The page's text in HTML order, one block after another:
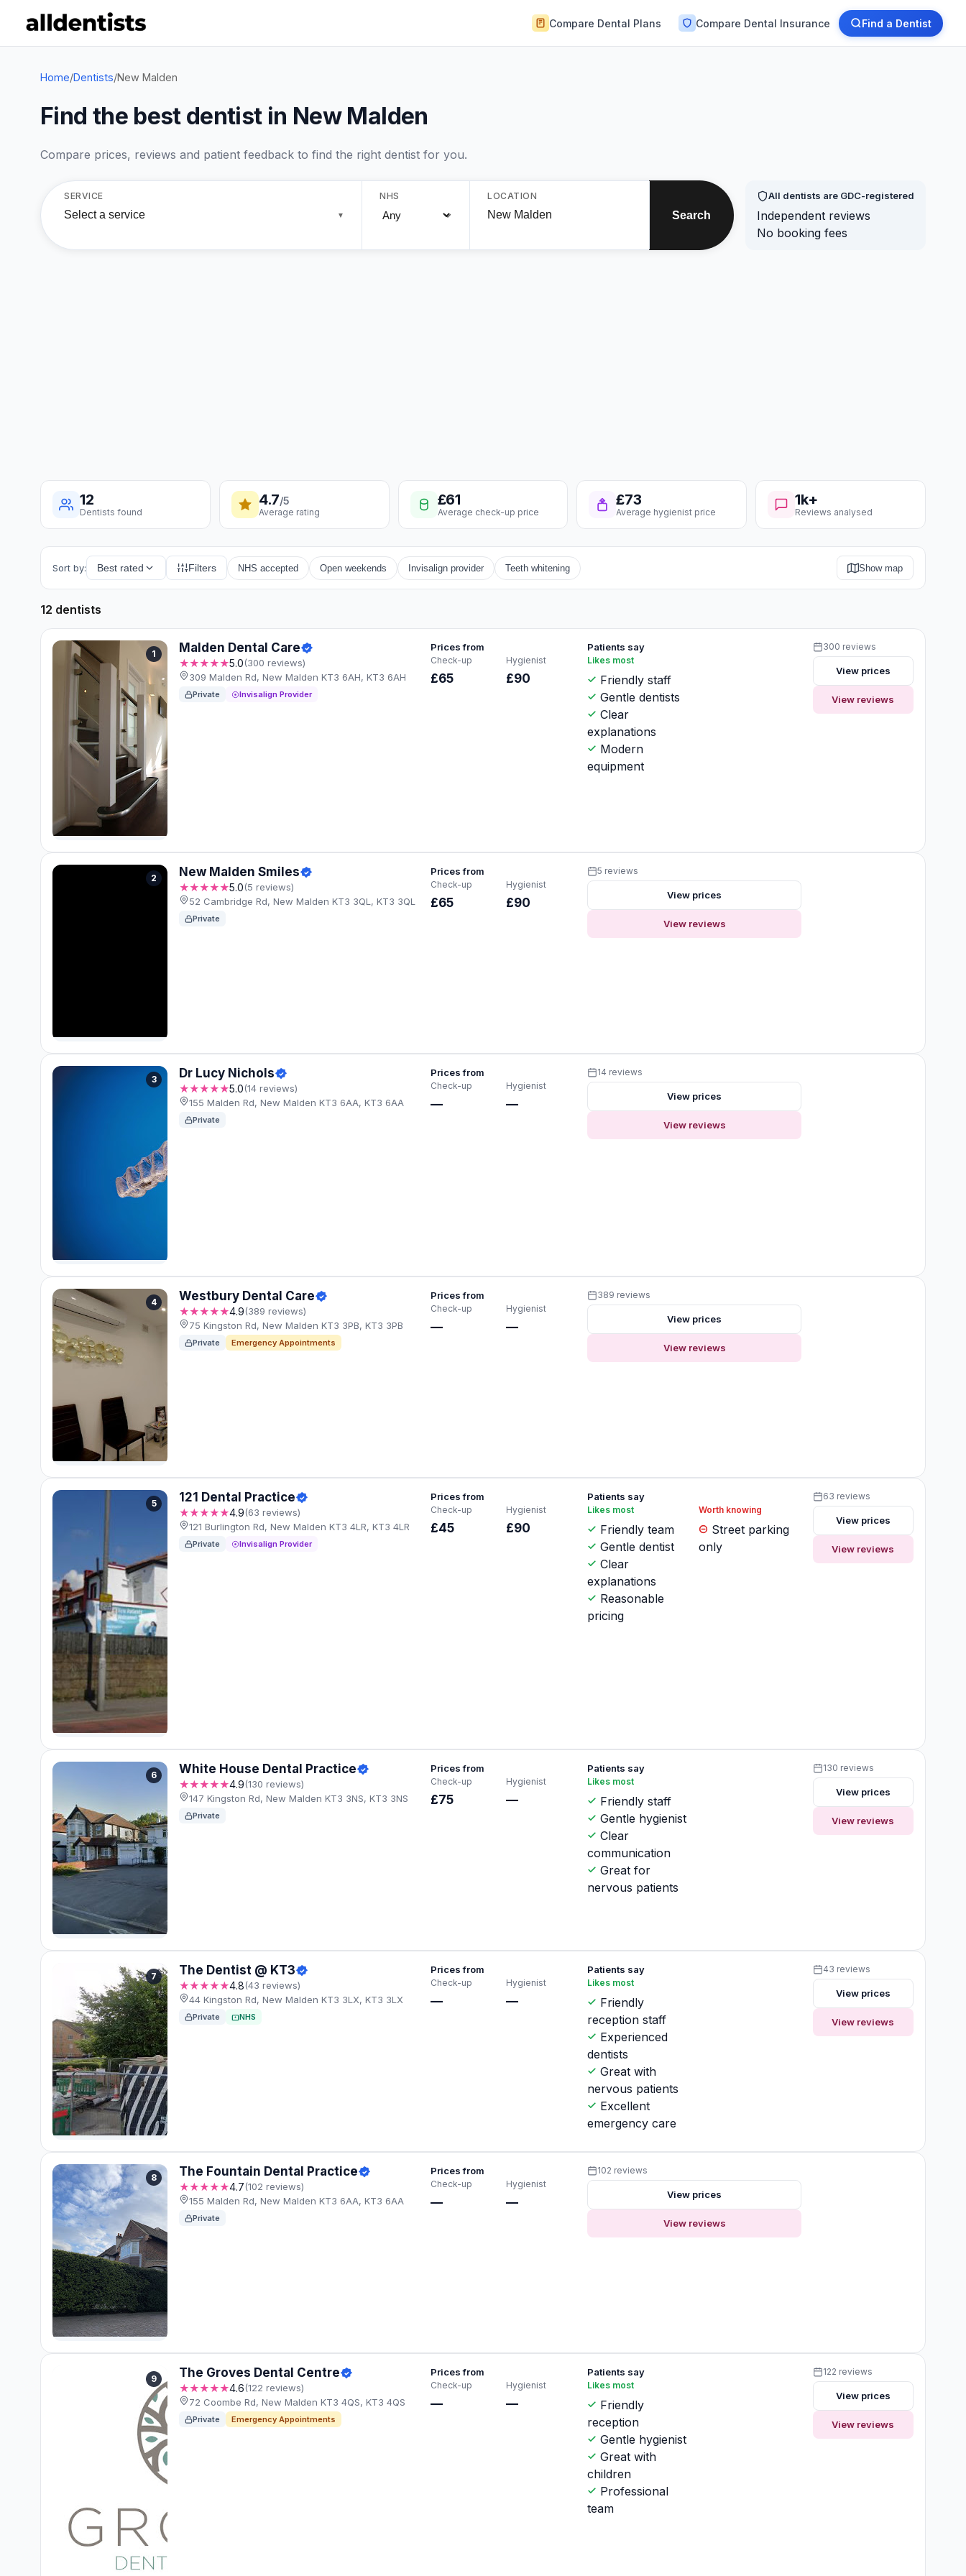
Compare Dental Plans Compare Dental Insurance Find a Dentist
Home/Dentists/New Malden
Find the best dentist in New Malden
Compare prices, reviews and patient feedback to find the right dentist for you.
SERVICE
Select a service ▼
NHS LOCATION
Search
All dentists are GDC-registered
Independent reviews
No booking fees
12
Dentists found
4.7/5
Average rating
£61
Average check-up price
£73
Average hygienist price
1k+
Reviews analysed
Sort by: Best rated Filters NHS accepted Open weekends Invisalign provider Teeth whitening Show map
12 dentists
1 Malden Dental Care
★★★★★5.0(300 reviews)
309 Malden Rd, New Malden KT3 6AH, KT3 6AH
Private Invisalign Provider
Prices from
Check-up
£65
Hygienist
£90
Patients say
Likes most
Friendly staff
Gentle dentists
Clear
explanations
Modern
equipment
300 reviews
View prices
View reviews
2 New Malden Smiles
★★★★★5.0(5 reviews)
52 Cambridge Rd, New Malden KT3 3QL, KT3 3QL
Private
Prices from
Check-up
£65
Hygienist
£90
5 reviews
View prices
View reviews
3 Dr Lucy Nichols
★★★★★5.0(14 reviews)
155 Malden Rd, New Malden KT3 6AA, KT3 6AA
Private
Prices from
Check-up
—
Hygienist
—
14 reviews
View prices
View reviews
4 Westbury Dental Care
★★★★★4.9(389 reviews)
75 Kingston Rd, New Malden KT3 3PB, KT3 3PB
Private Emergency Appointments
Prices from
Check-up
—
Hygienist
—
389 reviews
View prices
View reviews
5 121 Dental Practice
★★★★★4.9(63 reviews)
121 Burlington Rd, New Malden KT3 4LR, KT3 4LR
Private Invisalign Provider
Prices from
Check-up
£45
Hygienist
£90
Patients say
Likes most
Friendly team
Gentle dentist
Clear
explanations
Reasonable
pricing
Worth knowing
Street parking
only
63 reviews
View prices
View reviews
6 White House Dental Practice
★★★★★4.9(130 reviews)
147 Kingston Rd, New Malden KT3 3NS, KT3 3NS
Private
Prices from
Check-up
£75
Hygienist
—
Patients say
Likes most
Friendly staff
Gentle hygienist
Clear
communication
Great for
nervous patients
130 reviews
View prices
View reviews
7 The Dentist @ KT3
★★★★★4.8(43 reviews)
44 Kingston Rd, New Malden KT3 3LX, KT3 3LX
Private NHS
Prices from
Check-up
—
Hygienist
—
Patients say
Likes most
Friendly
reception staff
Experienced
dentists
Great with
nervous patients
Excellent
emergency care
43 reviews
View prices
View reviews
8 The Fountain Dental Practice
★★★★★4.7(102 reviews)
155 Malden Rd, New Malden KT3 6AA, KT3 6AA
Private
Prices from
Check-up
—
Hygienist
—
102 reviews
View prices
View reviews
9 The Groves Dental Centre
★★★★★4.6(122 reviews)
72 Coombe Rd, New Malden KT3 4QS, KT3 4QS
Private Emergency Appointments
Prices from
Check-up
—
Hygienist
—
Patients say
Likes most
Friendly
reception
Gentle hygienist
Great with
children
Professional
team
122 reviews
View prices
View reviews